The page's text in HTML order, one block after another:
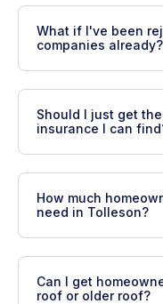
What if I've been
companies already?
Should I just get
insurance I can
How much
need in Tolleson?
Can I get
roof or older roof?